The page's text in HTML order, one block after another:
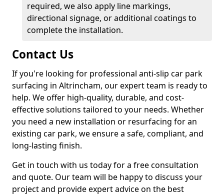
required, we also apply line markings,
directional signage, or additional coatings to
complete the installation.
Contact Us
If you're looking for professional anti-slip car park
surfacing in Altrincham, our expert team is ready to
help. We offer high-quality, durable, and cost-
effective solutions tailored to your needs. Whether
you need a new installation or resurfacing for an
existing car park, we ensure a safe, compliant, and
long-lasting finish.
Get in touch with us today for a free consultation
and quote. Our team will be happy to discuss your
project and provide expert advice on the best